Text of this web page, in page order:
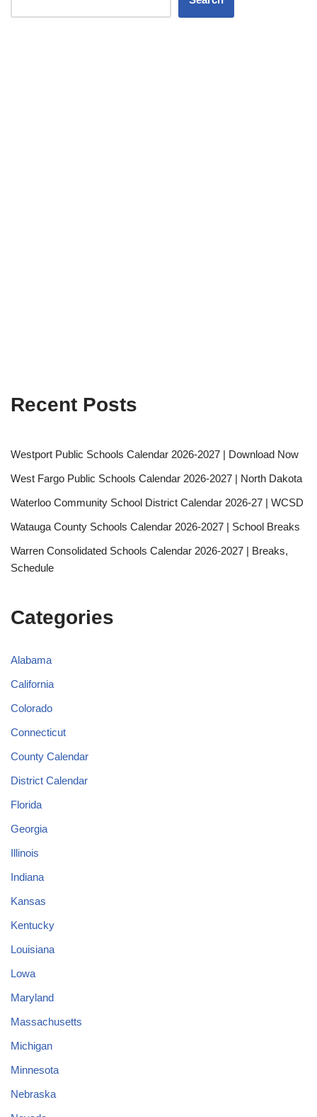
Recent Posts
Westport Public Schools Calendar 2026-2027 | Download Now
West Fargo Public Schools Calendar 2026-2027 | North Dakota
Waterloo Community School District Calendar 2026-27 | WCSD
Watauga County Schools Calendar 2026-2027 | School Breaks
Warren Consolidated Schools Calendar 2026-2027 | Breaks,
Schedule
Categories
Alabama
California
Colorado
Connecticut
County Calendar
District Calendar
Florida
Georgia
Illinois
Indiana
Kansas
Kentucky
Louisiana
Lowa
Maryland
Massachusetts
Michigan
Minnesota
Nebraska